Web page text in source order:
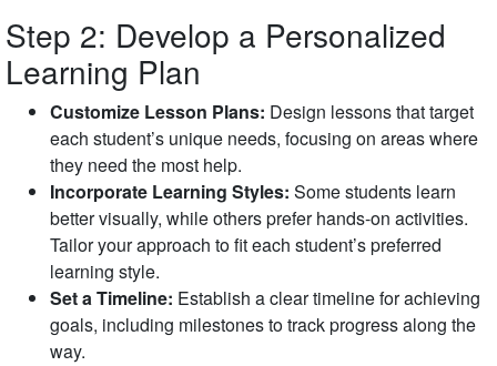
Step 2: Develop a Personalized
Learning Plan
Customize Lesson Plans: Design lessons that target
each student’s unique needs, focusing on areas where
they need the most help.
Incorporate Learning Styles: Some students learn
better visually, while others prefer hands-on activities.
Tailor your approach to fit each student’s preferred
learning style.
Set a Timeline: Establish a clear timeline for achieving
goals, including milestones to track progress along the
way.